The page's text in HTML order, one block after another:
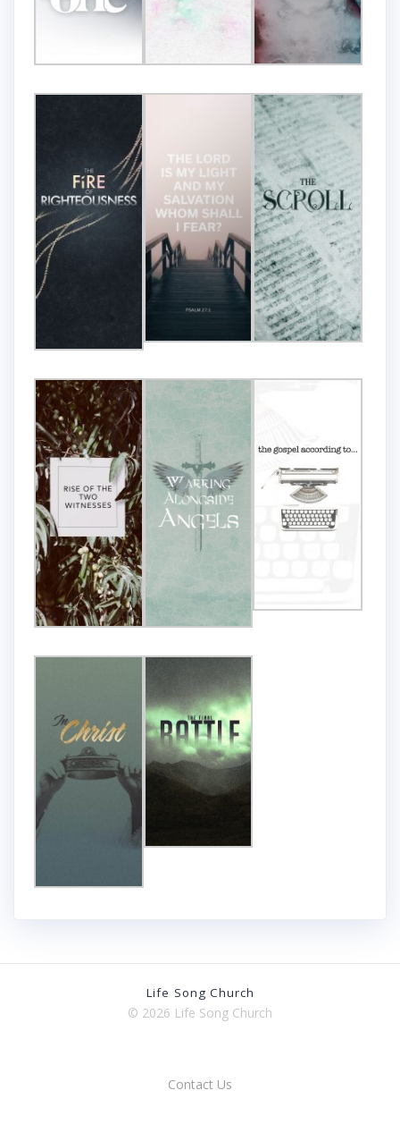
Life Song Church
© 2026 Life Song Church
Contact Us